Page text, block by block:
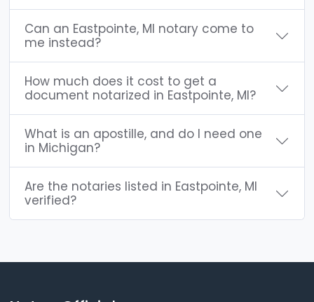
Can an Eastpointe, MI notary come to
me instead?
How much does it cost to get a
document notarized in Eastpointe, MI?
What is an apostille, and do I need one
in Michigan?
Are the notaries listed in Eastpointe, MI
verified?